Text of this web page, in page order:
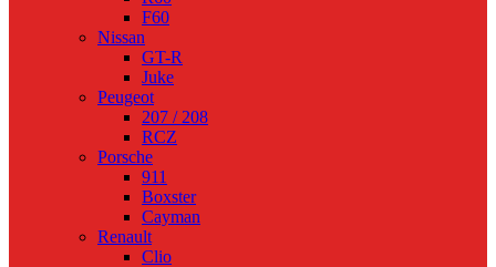
F60
Nissan
GT-R
Juke
Peugeot
207 / 208
RCZ
Porsche
911
Boxster
Cayman
Renault
Clio